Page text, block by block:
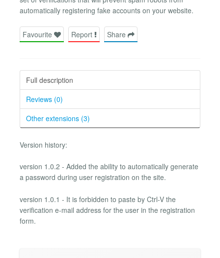
automatically registering fake accounts on your website.
Favourite Report Share
Full description
Reviews (0)
Other extensions (3)
Version history:
version 1.0.2 - Added the ability to automatically generate
a password during user registration on the site.
version 1.0.1 - It is forbidden to paste by Ctrl-V the
verification e-mail address for the user in the registration
form.